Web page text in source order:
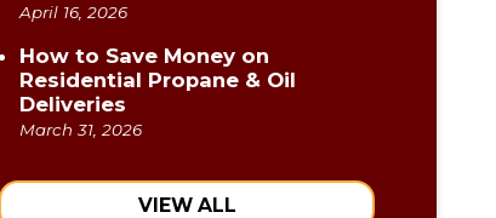
April 16, 2026
How to Save Money on
Residential Propane & Oil
Deliveries
March 31, 2026
VIEW ALL